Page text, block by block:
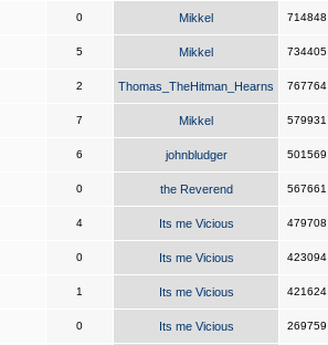
0 Mikkel 714848
5 Mikkel 734405
2 Thomas_TheHitman_Hearns 767764
7 Mikkel 579931
6 johnbludger 501569
0 the Reverend 567661
4 Its me Vicious 479708
0 Its me Vicious 423094
1 Its me Vicious 421624
0 Its me Vicious 269759